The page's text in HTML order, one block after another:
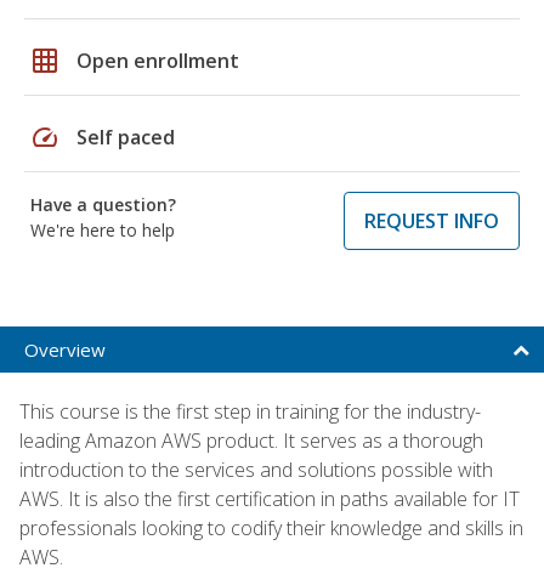
grid_on Open enrollment
speed Self paced
Have a question?
We're here to help
REQUEST INFO
Overview
This course is the first step in training for the industry-
leading Amazon AWS product. It serves as a thorough
introduction to the services and solutions possible with
AWS. It is also the first certification in paths available for IT
professionals looking to codify their knowledge and skills in
AWS.